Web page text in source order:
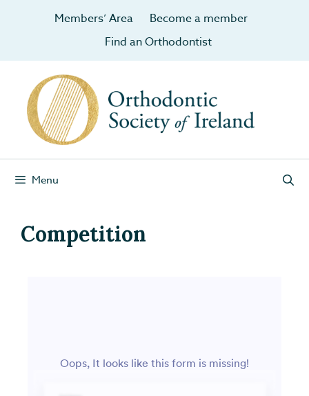
Members’ Area
Become a member
Find an Orthodontist
Menu
Competition